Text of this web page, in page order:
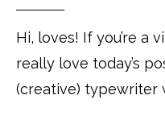
Hi, loves! If you’re a
really love today’s
(creative) typewriter